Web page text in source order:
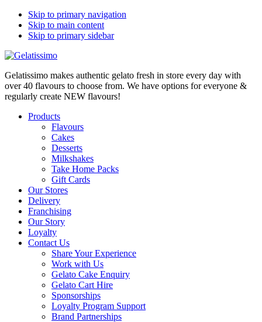
Skip to primary navigation
Skip to main content
Skip to primary sidebar
Gelatissimo makes authentic gelato fresh in store every day with
over 40 flavours to choose from. We have options for everyone &
regularly create NEW flavours!
Products
Flavours
Cakes
Desserts
Milkshakes
Take Home Packs
Gift Cards
Our Stores
Delivery
Franchising
Our Story
Loyalty
Contact Us
Share Your Experience
Work with Us
Gelato Cake Enquiry
Gelato Cart Hire
Sponsorships
Loyalty Program Support
Brand Partnerships